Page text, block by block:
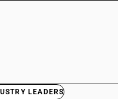
LEADERS